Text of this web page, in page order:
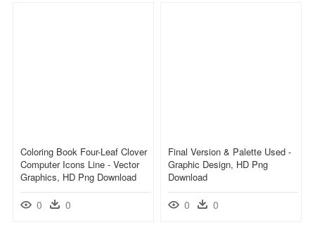
Coloring Book Four-Leaf Clover
Computer Icons Line - Vector
Graphics, HD Png Download
0 0
Final Version & Palette Used -
Graphic Design, HD Png
Download
0 0